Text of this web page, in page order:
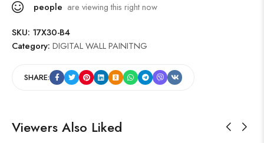
people are viewing this right now
SKU: 17X30-B4
Category: DIGITAL WALL PAINITNG
SHARE:
Viewers Also Liked